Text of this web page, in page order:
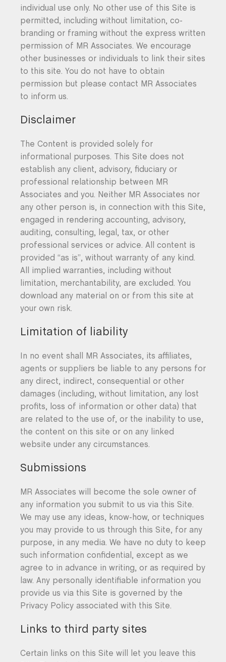
individual use only. No other use of this Site is
permitted, including without limitation, co-
branding or framing without the express written
permission of MR Associates. We encourage
other businesses or individuals to link their sites
to this site. You do not have to obtain
permission but please contact MR Associates
to inform us.
Disclaimer
The Content is provided solely for
informational purposes. This Site does not
establish any client, advisory, fiduciary or
professional relationship between MR
Associates and you. Neither MR Associates nor
any other person is, in connection with this Site,
engaged in rendering accounting, advisory,
auditing, consulting, legal, tax, or other
professional services or advice. All content is
provided “as is”, without warranty of any kind.
All implied warranties, including without
limitation, merchantability, are excluded. You
download any material on or from this site at
your own risk.
Limitation of liability
In no event shall MR Associates, its affiliates,
agents or suppliers be liable to any persons for
any direct, indirect, consequential or other
damages (including, without limitation, any lost
profits, loss of information or other data) that
are related to the use of, or the inability to use,
the content on this site or on any linked
website under any circumstances.
Submissions
MR Associates will become the sole owner of
any information you submit to us via this Site.
We may use any ideas, know-how, or techniques
you may provide to us through this Site, for any
purpose, in any media. We have no duty to keep
such information confidential, except as we
agree to in advance in writing, or as required by
law. Any personally identifiable information you
provide us via this Site is governed by the
Privacy Policy associated with this Site.
Links to third party sites
Certain links on this Site will let you leave this